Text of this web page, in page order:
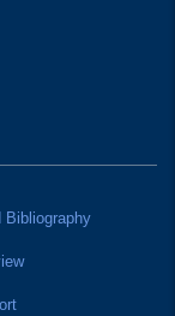
Bibliography